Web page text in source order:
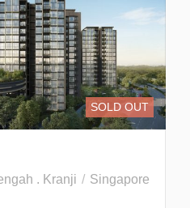
SOLD OUT
. Kranji Singapore